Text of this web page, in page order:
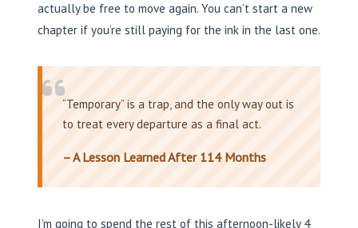
actually be free to move again. You can’t start a new
chapter if you’re still paying for the ink in the last one.
“Temporary” is a trap, and the only way out is
to treat every departure as a final act.
– A Lesson Learned After 114 Months
I’m going to spend the rest of this afternoon-likely 4